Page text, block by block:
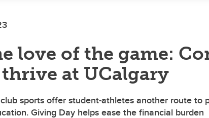
love of the game:
at UCalgary
sports offer student-athletes another route to
Giving Day helps ease the financial burden